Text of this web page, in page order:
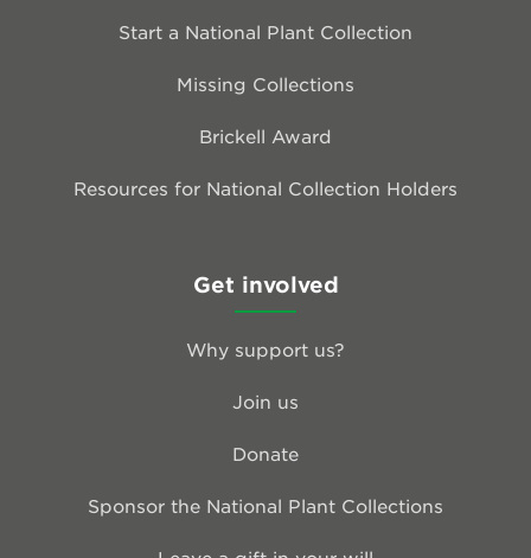
Start a National Plant Collection
Missing Collections
Brickell Award
Resources for National Collection Holders
Get involved
Why support us?
Join us
Donate
Sponsor the National Plant Collections